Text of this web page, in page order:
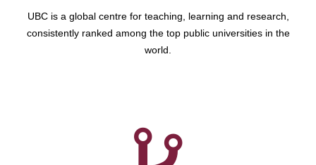
UBC is a global centre for teaching, learning and research,
consistently ranked among the top public universities in the
world.